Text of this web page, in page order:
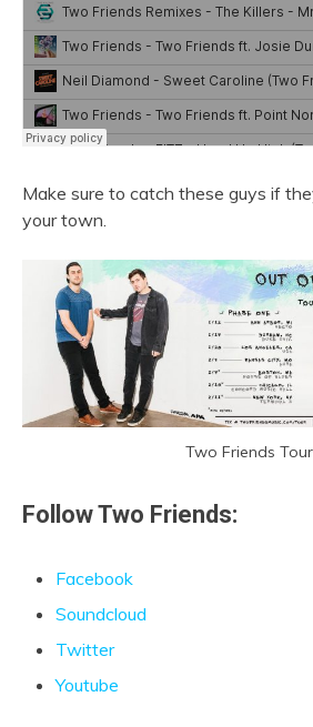
Make sure to catch these guys if
your town.
Two Friends Tour
Follow Two Friends:
Facebook
Soundcloud
Twitter
Youtube